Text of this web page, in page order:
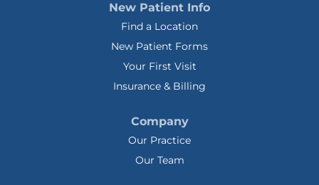
New Patient Info
Find a Location
New Patient Forms
Your First Visit
Insurance & Billing
Company
Our Practice
Our Team